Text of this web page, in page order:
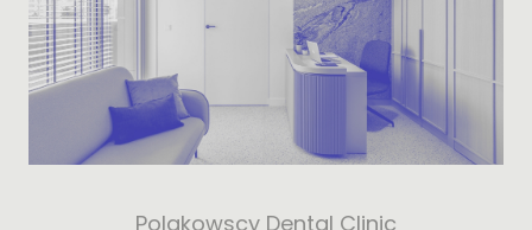
Polakowscy Dental Clinic